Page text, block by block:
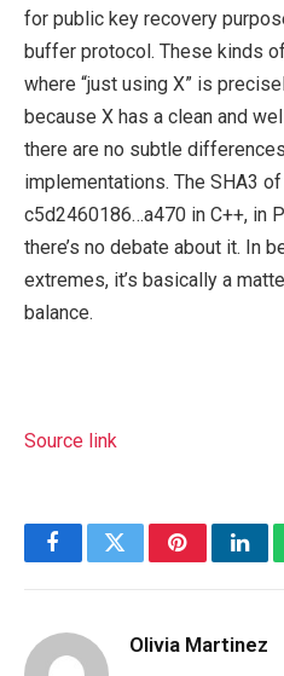
for public key recovery
buffer protocol. These kinds
where “just using X” is
because X has a clean and
there are no subtle
implementations. The SHA3
c5d2460186…a470 in C++, in
there’s no debate about it. In
extremes, it’s basically a
balance.
Source link
FacebookTwitterPinterest
Olivia Martinez